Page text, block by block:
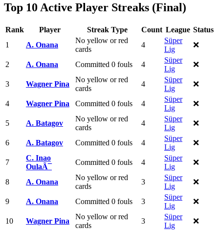
Top 10 Active Player Streaks (Final)
Rank Player Streak Type Count League Status
1
A. Onana
No yellow or red
cards
4
Süper
Lig
❌
2 A. Onana Committed 0 fouls 4
Süper
Lig
❌
3 Wagner Pina
No yellow or red
cards
4
Süper
Lig
❌
4 Wagner Pina Committed 0 fouls 4
Süper
Lig
❌
5 A. Batagov
No yellow or red
cards
4
Süper
Lig
❌
6 A. Batagov Committed 0 fouls 4
Süper
Lig
❌
7
C. Inao
OulaÃ¯
Committed 0 fouls 4
Süper
Lig
❌
8 A. Onana
No yellow or red
cards
3
Süper
Lig
❌
9 A. Onana Committed 0 fouls 3
Süper
Lig
❌
10 Wagner Pina
No yellow or red
cards
3
Süper
Lig
❌